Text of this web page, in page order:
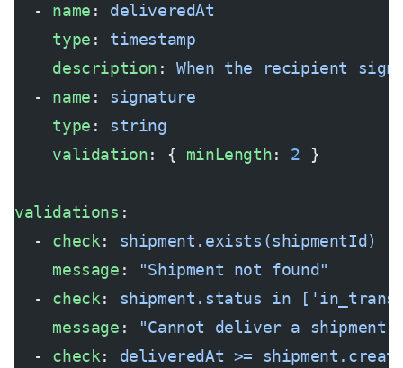
  -
name : deliveredAt
    type
: timestamp
    description
: When the recipient
  -
name : signature
    type
: string
    validation
: { minLength: 2 }
validations :
  -
check: shipment.exists(shipmentId)
    message
:
"Shipment not found"
  -
check: shipment.status in
    message
:
"Cannot deliver a
  -
check: deliveredAt >=